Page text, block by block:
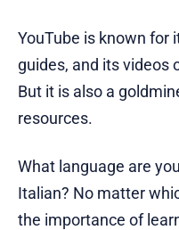
YouTube is known for
guides, and its videos
But it is also a
resources.
What language are
Italian? No matter
the importance of